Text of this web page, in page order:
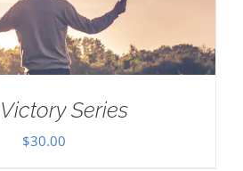
Series
$30.00